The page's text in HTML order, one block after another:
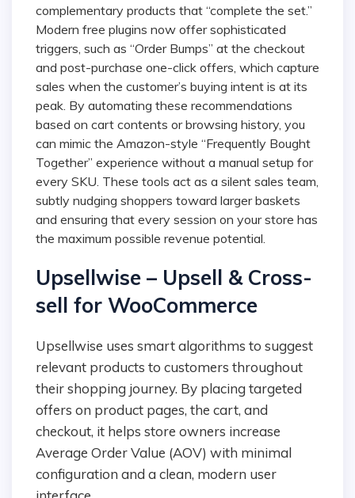
complementary products that “complete the set.”
Modern free plugins now offer sophisticated
triggers, such as “Order Bumps” at the checkout
and post-purchase one-click offers, which capture
sales when the customer’s buying intent is at its
peak. By automating these recommendations
based on cart contents or browsing history, you
can mimic the Amazon-style “Frequently Bought
Together” experience without a manual setup for
every SKU. These tools act as a silent sales team,
subtly nudging shoppers toward larger baskets
and ensuring that every session on your store has
the maximum possible revenue potential.
Upsellwise – Upsell & Cross-
sell for WooCommerce
Upsellwise uses smart algorithms to suggest
relevant products to customers throughout
their shopping journey. By placing targeted
offers on product pages, the cart, and
checkout, it helps store owners increase
Average Order Value (AOV) with minimal
configuration and a clean, modern user